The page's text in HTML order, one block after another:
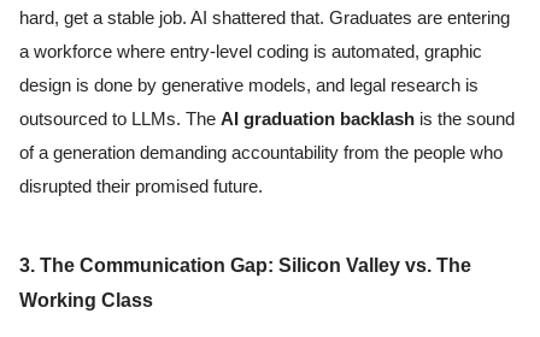
hard, get a stable job. AI shattered that. Graduates are entering
a workforce where entry-level coding is automated, graphic
design is done by generative models, and legal research is
outsourced to LLMs. The AI graduation backlash is the sound
of a generation demanding accountability from the people who
disrupted their promised future.
3. The Communication Gap: Silicon Valley vs. The
Working Class